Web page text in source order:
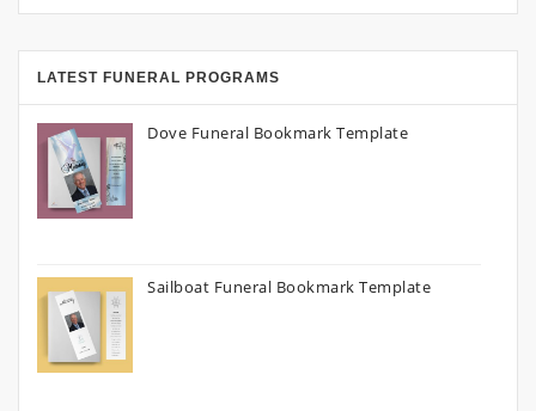
LATEST FUNERAL PROGRAMS
Dove Funeral Bookmark Template
Sailboat Funeral Bookmark Template